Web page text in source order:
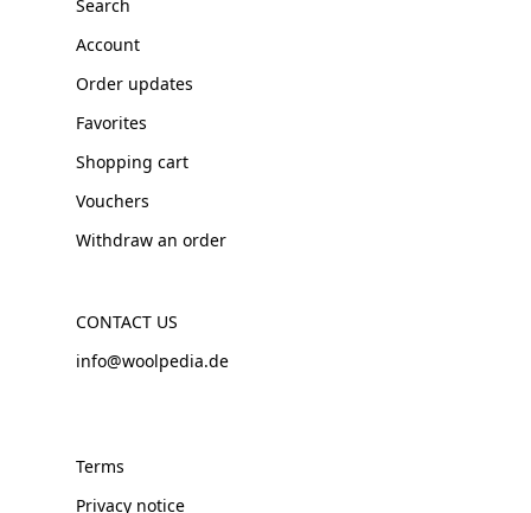
Search
Account
Order updates
Favorites
Shopping cart
Vouchers
Withdraw an order
CONTACT US
info@woolpedia.de
Terms
Privacy notice